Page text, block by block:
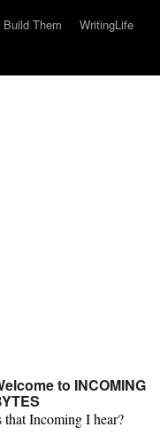
Them
WritingLife
to INCOMING
that Incoming I hear?